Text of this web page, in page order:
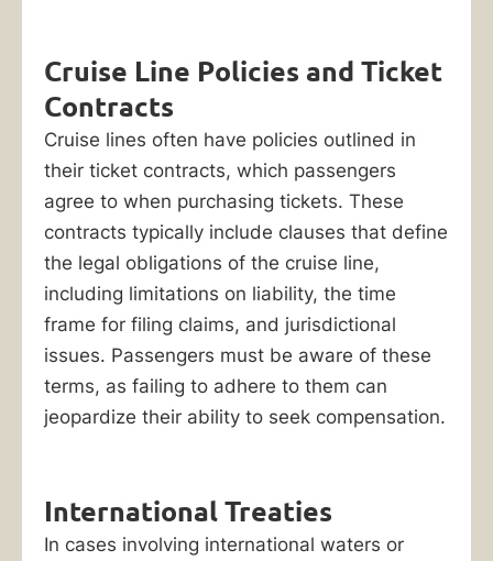
Cruise Line Policies and Ticket
Contracts
Cruise lines often have policies outlined in
their ticket contracts, which passengers
agree to when purchasing tickets. These
contracts typically include clauses that define
the legal obligations of the cruise line,
including limitations on liability, the time
frame for filing claims, and jurisdictional
issues. Passengers must be aware of these
terms, as failing to adhere to them can
jeopardize their ability to seek compensation.
International Treaties
In cases involving international waters or